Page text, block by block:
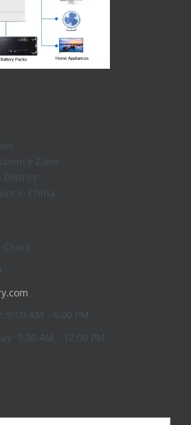
Zone
District
China
China
9:00 AM - 6:00 PM
9:00 AM - 12:00 PM